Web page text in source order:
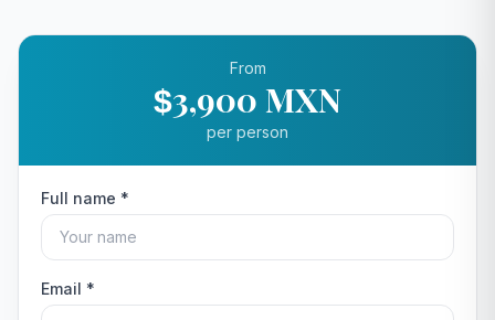
From
$3,900 MXN
per person
Full name *
Email *